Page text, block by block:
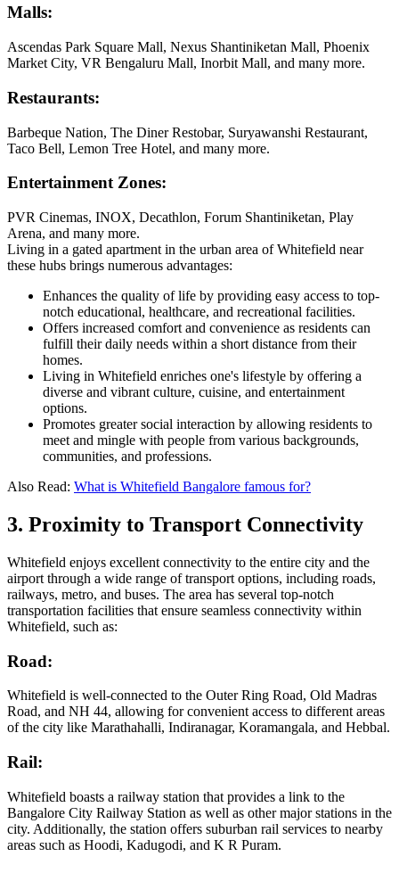
Malls:
Ascendas Park Square Mall, Nexus Shantiniketan Mall, Phoenix
Market City, VR Bengaluru Mall, Inorbit Mall, and many more.
Restaurants:
Barbeque Nation, The Diner Restobar, Suryawanshi Restaurant,
Taco Bell, Lemon Tree Hotel, and many more.
Entertainment Zones:
PVR Cinemas, INOX, Decathlon, Forum Shantiniketan, Play
Arena, and many more.
Living in a gated apartment in the urban area of Whitefield near
these hubs brings numerous advantages:
Enhances the quality of life by providing easy access to top-
notch educational, healthcare, and recreational facilities.
Offers increased comfort and convenience as residents can
fulfill their daily needs within a short distance from their
homes.
Living in Whitefield enriches one's lifestyle by offering a
diverse and vibrant culture, cuisine, and entertainment
options.
Promotes greater social interaction by allowing residents to
meet and mingle with people from various backgrounds,
communities, and professions.
Also Read: What is Whitefield Bangalore famous for?
3. Proximity to Transport Connectivity
Whitefield enjoys excellent connectivity to the entire city and the
airport through a wide range of transport options, including roads,
railways, metro, and buses. The area has several top-notch
transportation facilities that ensure seamless connectivity within
Whitefield, such as:
Road:
Whitefield is well-connected to the Outer Ring Road, Old Madras
Road, and NH 44, allowing for convenient access to different areas
of the city like Marathahalli, Indiranagar, Koramangala, and Hebbal.
Rail:
Whitefield boasts a railway station that provides a link to the
Bangalore City Railway Station as well as other major stations in the
city. Additionally, the station offers suburban rail services to nearby
areas such as Hoodi, Kadugodi, and K R Puram.